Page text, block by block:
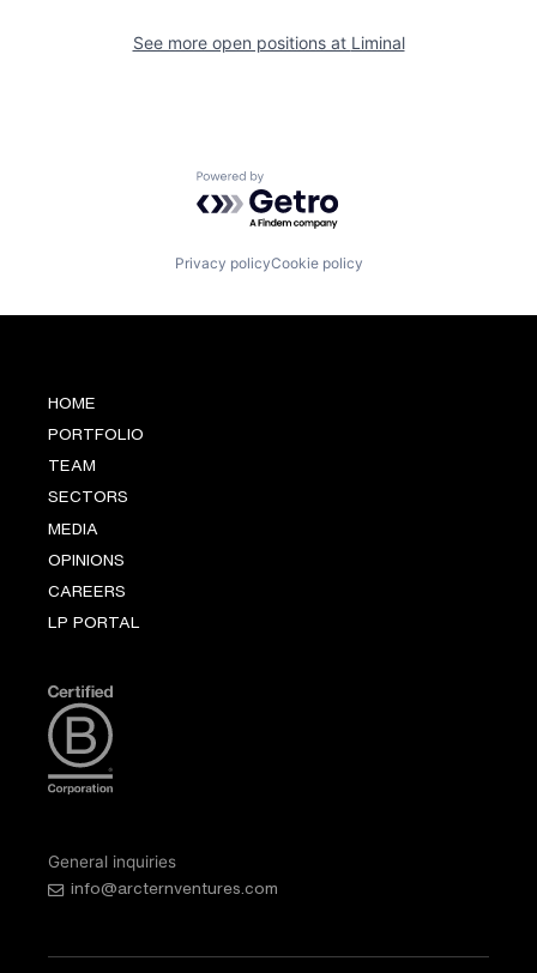
See more open positions at Liminal
Powered by Getro.com
Privacy policyCookie policy
HOME
PORTFOLIO
TEAM
SECTORS
MEDIA
OPINIONS
CAREERS
LP PORTAL
General inquiries
info@arcternventures.com